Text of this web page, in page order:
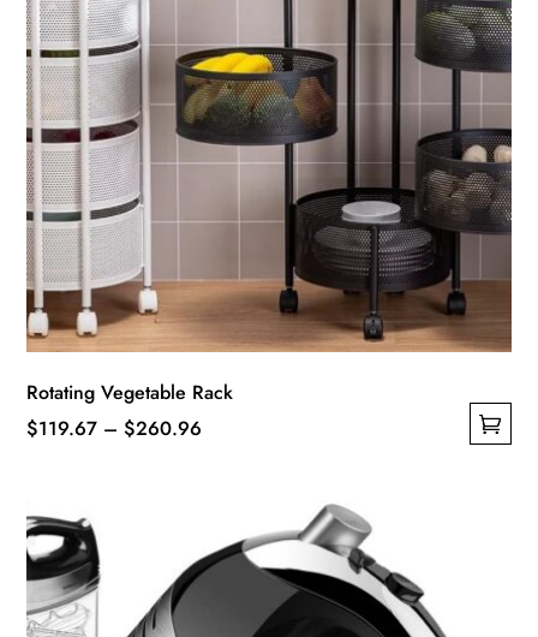
Rotating Vegetable Rack
$119.67 – $260.96
$260.96
has
multiple
variants.
The